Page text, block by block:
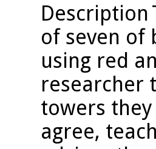
Description
of seven of
using red
researcher
towers
agree,